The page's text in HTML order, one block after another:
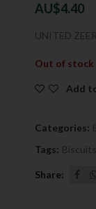
AU$4.40
UNITED
Out of stock
Add
Categories:
Tags: Biscuits
Share